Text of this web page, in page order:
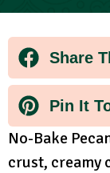
Share
Pin It
No-Bake
crust, creamy